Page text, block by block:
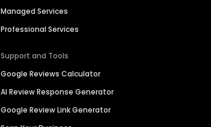
Managed Services
Professional Services
Support and Tools
Google Reviews Calculator
AI Review Response Generator
Google Review Link Generator